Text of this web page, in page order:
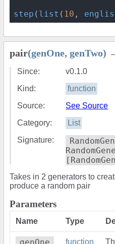
step ( list ( 10 ,
pair(genOne, genTwo)
Since:
v0.1.0
Kind:
function
Source:
See Source
Category:
List
Signature:
Takes in 2 generators to
produce a random pair
Parameters
Name Type
function